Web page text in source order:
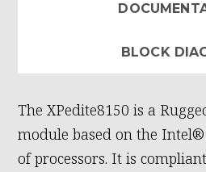
BLOCK
The XPedite8150 is a
module based on the
of processors. It is